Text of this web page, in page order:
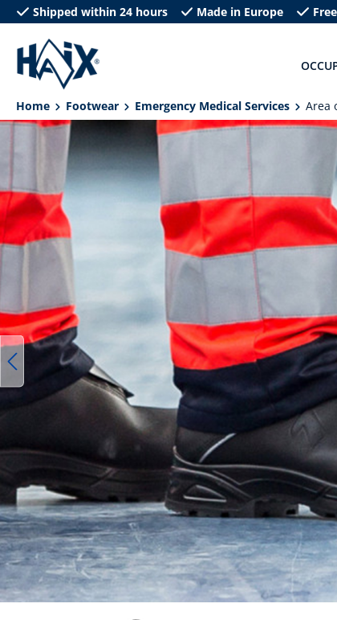
Skip to main navigation
Shipped within 24 hours Made in Europe
Home Footwear Emergency Medical Services Area
Skip image gallery